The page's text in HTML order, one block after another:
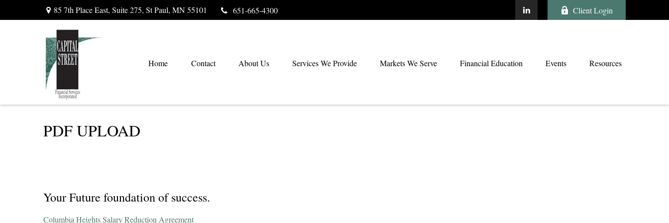
85 7th Place East, Suite 275, St Paul, MN 55101 651-665-4300 Client Login
Home Contact About Us Services We Provide Markets We Serve Financial Education Events Resources
PDF UPLOAD
Your Future foundation of success.
Columbia Heights Salary Reduction Agreement